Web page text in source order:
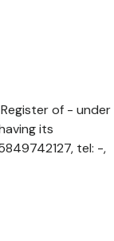
of - under
its
tel: -,